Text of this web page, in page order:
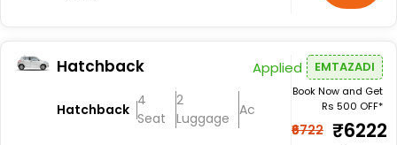
Hatchback
Hatchback
4
Seat
2
Luggage
Ac
Applied EMTAZADI
Book Now and Get
Rs 500 OFF*
₹6722 ₹6222